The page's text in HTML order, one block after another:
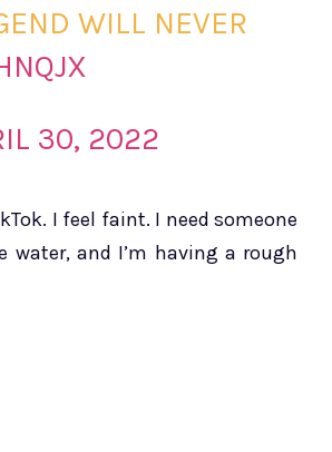
WILL NEVER
30, 2022
I feel faint. I need someone
and I’m having a rough